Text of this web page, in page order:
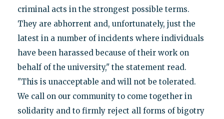
criminal acts in the strongest possible terms.
They are abhorrent and, unfortunately, just the
latest in a number of incidents where individuals
have been harassed because of their work on
behalf of the university," the statement read.
"This is unacceptable and will not be tolerated.
We call on our community to come together in
solidarity and to firmly reject all forms of bigotry